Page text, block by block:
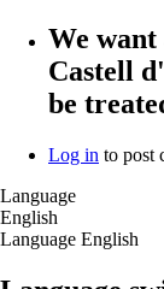
We
Castell
be
Log in to post
Language
English
Language English